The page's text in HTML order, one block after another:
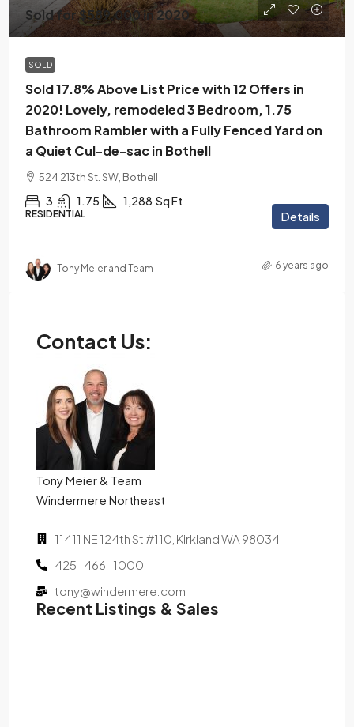
Sold for $589,000 in 2020
SOLD
Sold 17.8% Above List Price with 12 Offers in
2020! Lovely, remodeled 3 Bedroom, 1.75
Bathroom Rambler with a Fully Fenced Yard on
a Quiet Cul-de-sac in Bothell
524 213th St. SW, Bothell
3 1.75 1,288 Sq Ft
RESIDENTIAL Details
Tony Meier and Team 6 years ago
Contact Us:
Tony Meier & Team
Windermere Northeast
11411 NE 124th St #110, Kirkland WA 98034
425-466-1000
tony@windermere.com
Recent Listings & Sales